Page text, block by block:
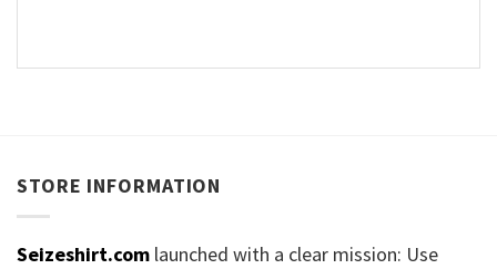
STORE INFORMATION
Seizeshirt.com launched with a clear mission: Use